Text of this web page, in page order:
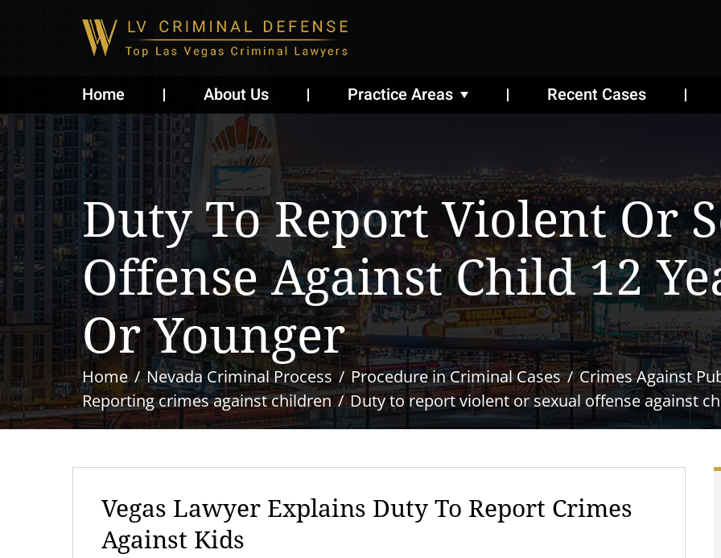
Home About Us Practice Areas Recent Cases
Duty To Report Violent Or
Offense Against Child 12
Or Younger
Home Nevada Criminal Process Procedure in Criminal Cases
Crimes Against
Reporting crimes against children
Duty to report violent or sexual offense against
Vegas Lawyer Explains Duty To Report Crimes
Against Kids